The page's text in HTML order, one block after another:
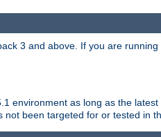
3 and above. If you are
environment as long as the
not been targeted for or tested in